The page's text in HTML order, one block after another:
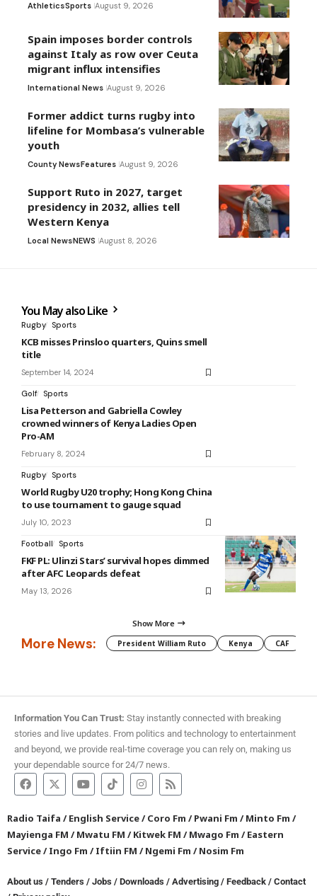
AthleticsSports August 9, 2026
Spain imposes border controls
against Italy as row over Ceuta
migrant influx intensifies
International News August 9, 2026
Former addict turns rugby into
lifeline for Mombasa’s vulnerable
youth
County NewsFeatures August 9, 2026
Support Ruto in 2027, target
presidency in 2032, allies tell
Western Kenya
Local NewsNEWS August 8, 2026
You May also Like
Rugby Sports
KCB misses Prinsloo quarters, Quins smell
title
September 14, 2024
Golf Sports
Lisa Petterson and Gabriella Cowley
crowned winners of Kenya Ladies Open
Pro-AM
February 8, 2024
Rugby Sports
World Rugby U20 trophy; Hong Kong China
to use tournament to gauge squad
July 10, 2023
Football Sports
FKF PL: Ulinzi Stars’ survival hopes dimmed
after AFC Leopards defeat
May 13, 2026
Show More
More News: President William Ruto Kenya CAF
Information You Can Trust: Stay instantly connected with breaking
stories and live updates. From politics and technology to entertainment
and beyond, we provide real-time coverage you can rely on, making us
your dependable source for 24/7 news.
Radio Taifa /English Service/Coro Fm /Pwani Fm /Minto Fm /
Mayienga FM /Mwatu FM /Kitwek FM /Mwago Fm /Eastern
Service/Ingo Fm /Iftiin FM /Ngemi Fm /Nosim Fm
About us / Tenders / Jobs / Downloads / Advertising / Feedback / Contact